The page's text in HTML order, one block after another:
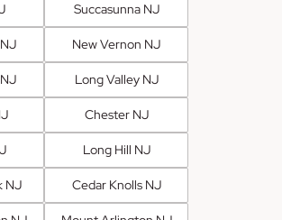
Succasunna NJ
New Vernon NJ
Long Valley NJ
Chester NJ
Long Hill NJ
NJ Cedar Knolls NJ